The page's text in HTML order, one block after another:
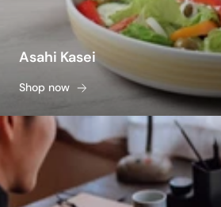
Asahi Kasei
Shop now